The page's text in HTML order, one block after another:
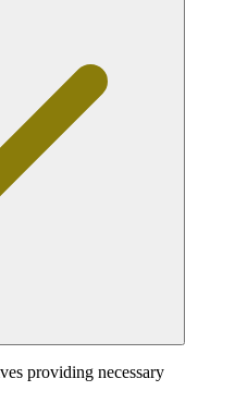
providing necessary